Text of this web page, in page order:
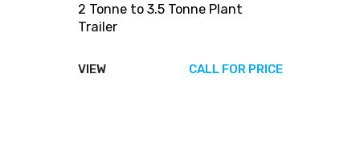
2 Tonne to 3.5 Tonne Plant
Trailer
VIEW CALL FOR PRICE